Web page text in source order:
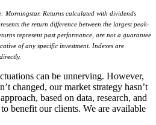
Morningstar. Returns calculated with dividends
the return difference between the largest peak-
represent past performance, are not a guarantee
of any specific investment. Indexes are
can be unnerving. However,
changed, our market strategy hasn’t
based on data, research, and
benefit our clients. We are available